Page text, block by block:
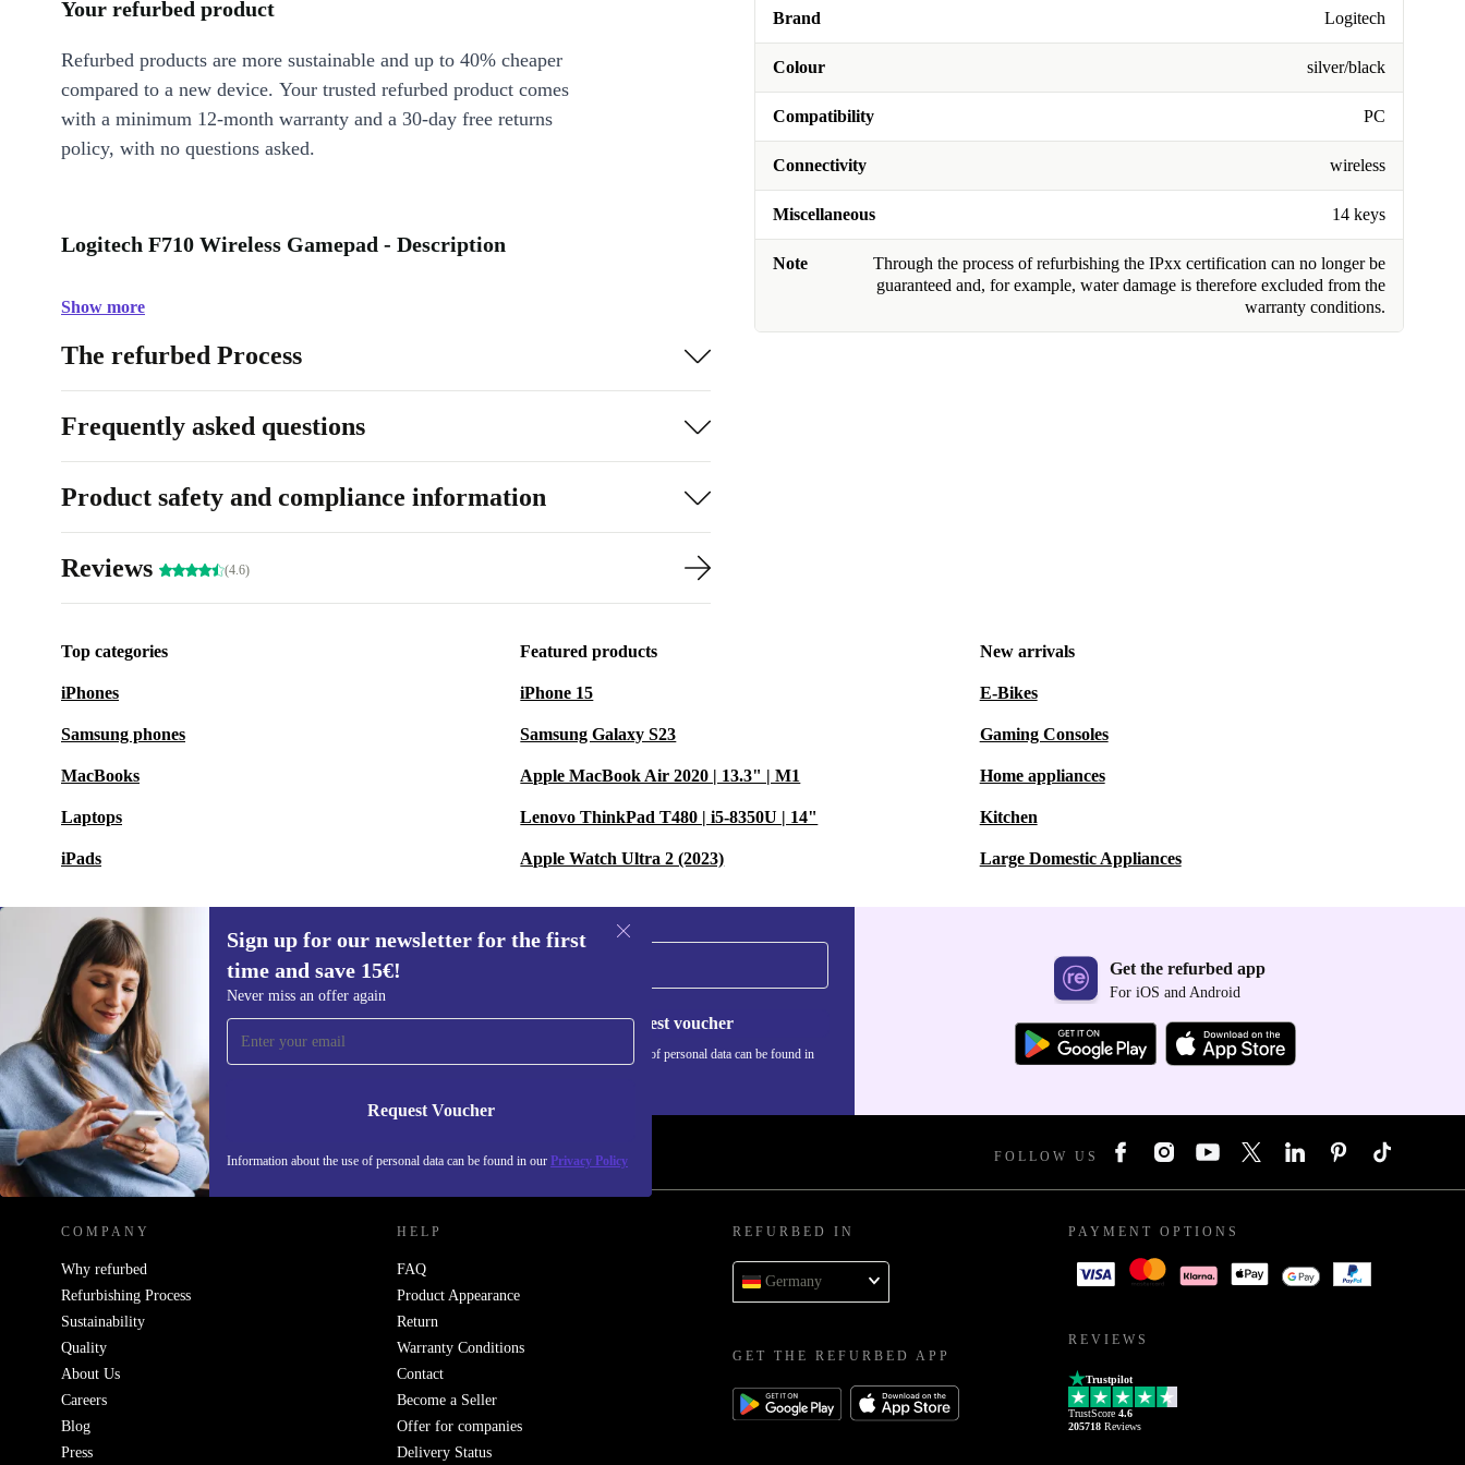
Brand Logitech
Colour silver/black
Compatibility PC
Connectivity wireless
Miscellaneous 14 keys
Note
Through the process of refurbishing the IPxx certification can no longer be
guaranteed and, for example, water damage is therefore excluded from the
warranty conditions.
Your refurbed product
Refurbed products are more sustainable and up to 40% cheaper
compared to a new device. Your trusted refurbed product comes
with a minimum 12-month warranty and a 30-day free returns
policy, with no questions asked.
Logitech F710 Wireless Gamepad - Description
Show more
The refurbed Process
Frequently asked questions
Product safety and compliance information
Reviews (4.6)
Top categories
iPhones
Samsung phones
MacBooks
Laptops
iPads
Featured products
iPhone 15
Samsung Galaxy S23
Apple MacBook Air 2020 | 13.3" | M1
Lenovo ThinkPad T480 | i5-8350U | 14"
Apple Watch Ultra 2 (2023)
New arrivals
E-Bikes
Gaming Consoles
Home appliances
Kitchen
Large Domestic Appliances
Sign up for our newsletter for the first
time and save 15€!
Never miss an offer again
Request Voucher
Information about the use of personal data can be found in our Privacy Policy
Sign up for our newsletter for the first
time and save 15€!
Never miss an offer again.
Request voucher
Information about the use of personal data can be found in
Get the refurbed app
For iOS and Android
REFURBED GERMANY - RETHINK NEW. FOLLOW US
COMPANY
Why refurbed
Refurbishing Process
Sustainability
Quality
About Us
Careers
Blog
Press
HELP
FAQ
Product Appearance
Return
Warranty Conditions
Contact
Become a Seller
Offer for companies
Delivery Status
REFURBED IN
Germany
GET THE REFURBED APP
PAYMENT OPTIONS
REVIEWS
Trustpilot
TrustScore 4.6
205718 Reviews